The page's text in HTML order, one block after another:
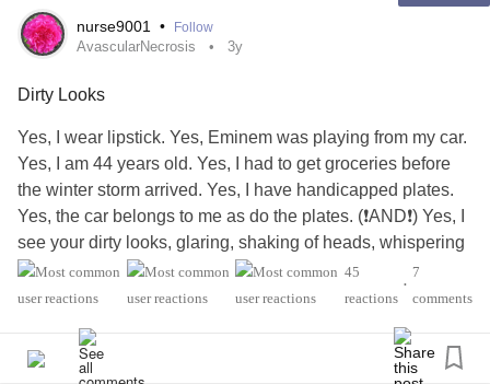
❤️I love you and I’m proud of you❤️
#BorderlinePersonalityDisorder
nurse9001 • Follow
AvascularNecrosis 3y
Dirty Looks
Yes, I wear lipstick. Yes, Eminem was playing from my car.
Yes, I am 44 years old. Yes, I had to get groceries before
the winter storm arrived. Yes, I have handicapped plates.
Yes, the car belongs to me as do the plates. (❗️AND❗️) Yes, I
see your dirty looks, glaring, shaking of heads, whispering
and ignorant assumptions of what a handicapped person
looks like. I owe you no explanation of my disability. You
to verbalize comments 'that's a handicapped parking spot,'
'stop using your grandma car,' 'I'm going to report you.'
45
reactions
•
7
comments